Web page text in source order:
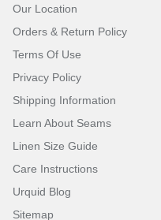
Our Location
Orders & Return Policy
Terms Of Use
Privacy Policy
Shipping Information
Learn About Seams
Linen Size Guide
Care Instructions
Urquid Blog
Sitemap